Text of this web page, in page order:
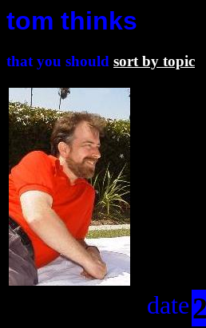
tom thinks
that you should sort by topic
date